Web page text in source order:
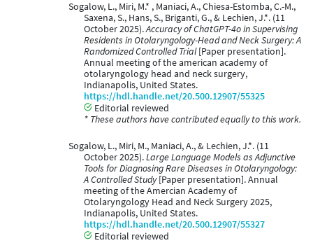
Sogalow, L., Miri, M.* , Maniaci, A., Chiesa-Estomba, C.-M.,
Saxena, S., Hans, S., Briganti, G., & Lechien, J.*. (11
October 2025).Accuracy of ChatGPT-4o in Supervising
Residents in Otolaryngology-Head and Neck Surgery: A
Randomized Controlled Trial[Paper presentation].
Annual meeting of the american academy of
otolaryngology head and neck surgery,
Indianapolis, United States.
https://hdl.handle.net/20.500.12907/55325
Editorial reviewed
* These authors have contributed equally to this work.
Sogalow, L., Miri, M., Maniaci, A., & Lechien, J.*. (11
October 2025).Large Language Models as Adjunctive
Tools for Diagnosing Rare Diseases in Otolaryngology:
A Controlled Study[Paper presentation]. Annual
meeting of the Amercian Academy of
Otolaryngology Head and Neck Surgery 2025,
Indianapolis, United States.
https://hdl.handle.net/20.500.12907/55327
Editorial reviewed